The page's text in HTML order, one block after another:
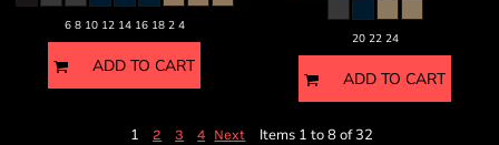
6 8 10 12 14 16 18 2 4
ADD TO CART
20 22 24
ADD TO CART
1 2 3 4 Next Items 1 to 8 of 32